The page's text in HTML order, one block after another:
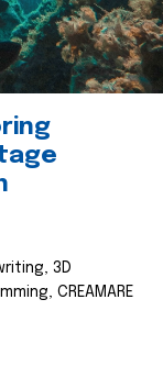
3D
CREAMARE